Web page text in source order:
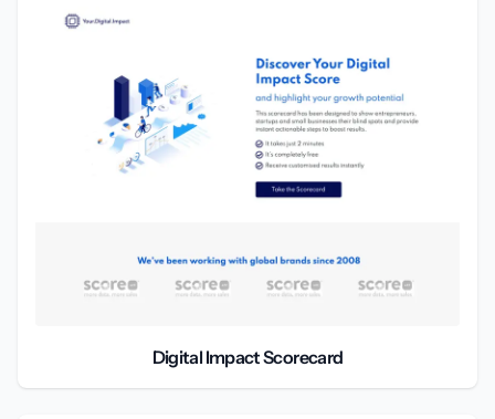
Digital Impact Scorecard